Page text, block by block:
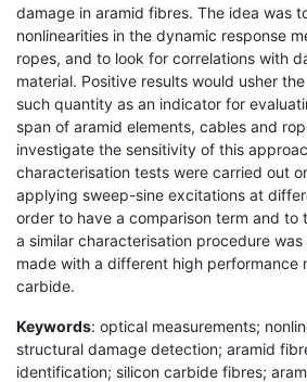
damage in aramid fibres. The idea was
nonlinearities in the dynamic response
ropes, and to look for correlations with
material. Positive results would usher
such quantity as an indicator for
span of aramid elements, cables and
investigate the sensitivity of this
characterisation tests were carried out
applying sweep-sine excitations at
order to have a comparison term and to
a similar characterisation procedure
made with a different high performance
carbide.
Keywords: optical measurements;
structural damage detection; aramid
identification; silicon carbide fibres;